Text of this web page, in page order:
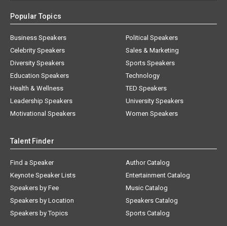
Popular Topics
Business Speakers
Celebrity Speakers
Diversity Speakers
Education Speakers
Health & Wellness
Leadership Speakers
Motivational Speakers
Political Speakers
Sales & Marketing
Sports Speakers
Technology
TED Speakers
University Speakers
Women Speakers
Talent Finder
Find a Speaker
Keynote Speaker Lists
Speakers by Fee
Speakers by Location
Speakers by Topics
Author Catalog
Entertainment Catalog
Music Catalog
Speakers Catalog
Sports Catalog